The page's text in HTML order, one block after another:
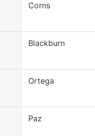
Corns
Blackburn
Ortega
Paz